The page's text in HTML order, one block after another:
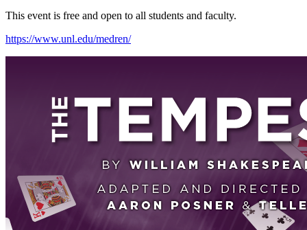
This event is free and open to all students and faculty.
https://www.unl.edu/medren/